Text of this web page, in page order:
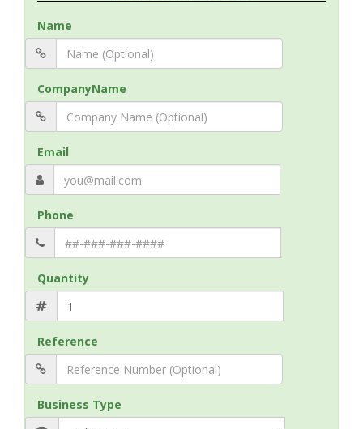
Name
CompanyName
Email
Phone
Quantity
Reference
Business Type